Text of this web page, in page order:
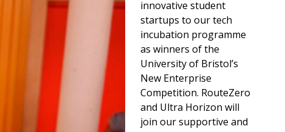
innovative student
startups to our tech
incubation programme
as winners of the
University of Bristol’s
New Enterprise
Competition. RouteZero
and Ultra Horizon will
join our supportive and